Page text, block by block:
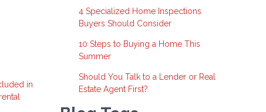
in
4 Specialized Home Inspections
Buyers Should Consider
10 Steps to Buying a Home This
Summer
Should You Talk to a Lender or Real
Estate Agent First?